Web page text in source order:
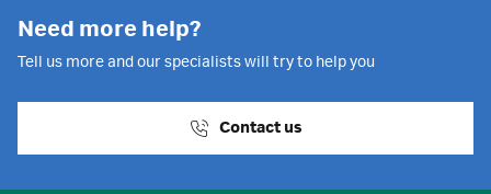
Need more help?
Tell us more and our specialists will try to help you
Contact us